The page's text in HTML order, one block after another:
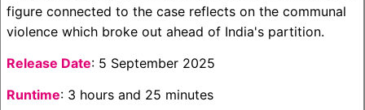
figure connected to the case reflects on the communal
violence which broke out ahead of India's partition.
Release Date: 5 September 2025
Runtime: 3 hours and 25 minutes